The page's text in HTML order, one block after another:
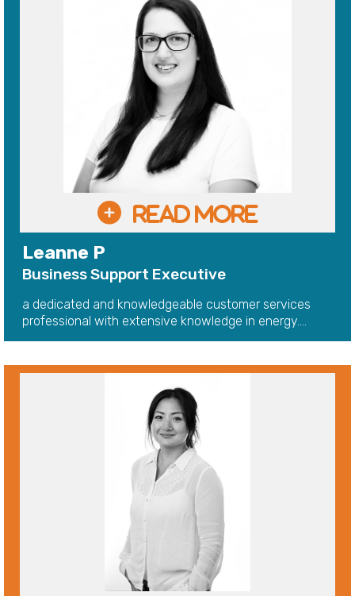
Leanne P
Business Support Executive
a dedicated and knowledgeable customer services
professional with extensive knowledge in energy....